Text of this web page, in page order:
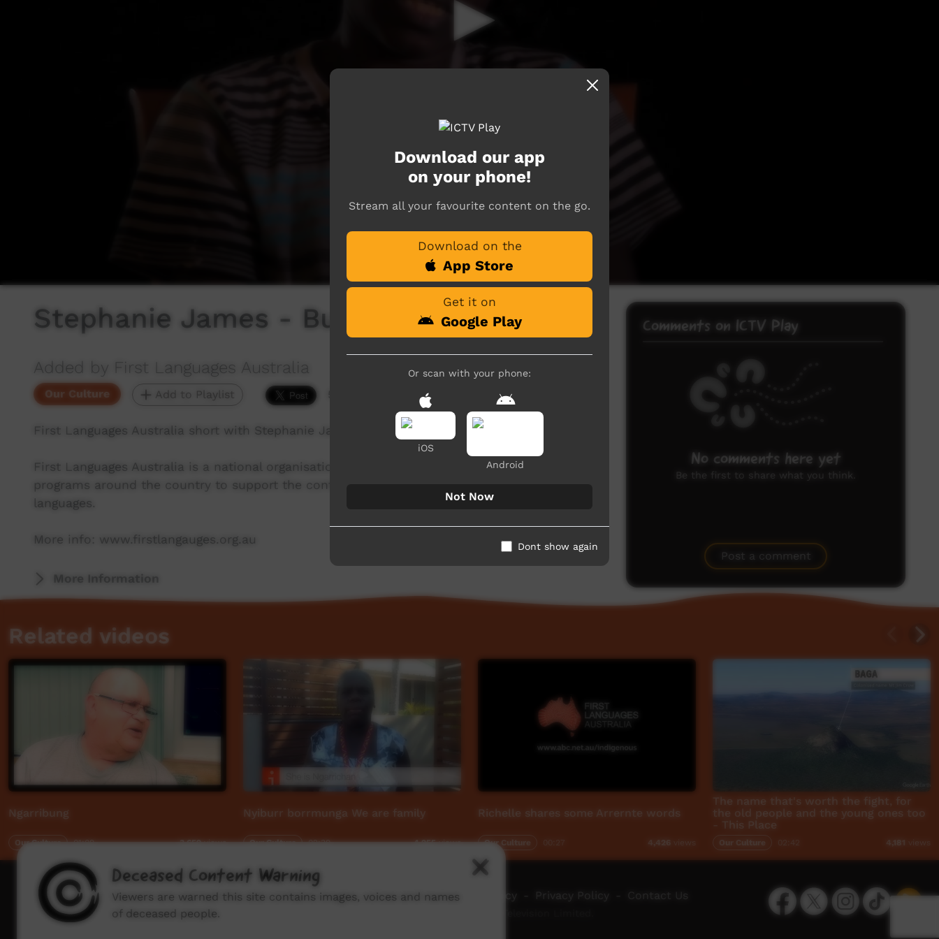
Stephanie James - Burarra
Added by First Languages Australia
Our Culture Add to Playlist 5,002 hits
First Languages Australia short with Stephanie Jamesy speaking about the Burarra language.
First Languages Australia is a national organisation working with community language
programs around the country to support the continued use and recognition of Australia’s first
languages.
More info: www.firstlangauges.org.au
More Information
Comments on ICTV Play
No comments here yet
Be the first to share what you think.
Post a comment
Related videos
Ngarribung
Our Culture 01:09 3,659views
Nyiburr borrmunga We are family
Our Culture 02:39 4,255views
Richelle shares some Arrernte words
Our Culture 4,426
The name that's worth the fight, for
the old people and the young ones too
- This Place
Our Culture 4,181
Download our app
on your phone!
Stream all your favourite content on the go.
Download on the
App Store
Get it on
Google Play
Or scan with your phone:
iOS
Android
Not Now
Dont show again
FacebookTwitterInstagramTikTok App
How to watch ICTV - Video Programming Policy Privacy Policy Contact Us
Deceased Content Warning
Viewers are warned this site contains images, voices and names
of deceased people.